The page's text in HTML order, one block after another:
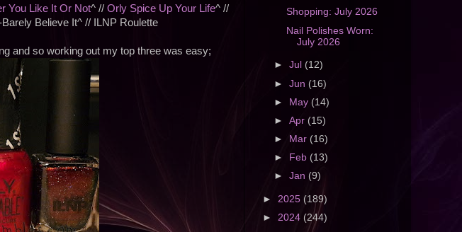
You Like It Or Not^ // Orly Spice Up Your Life^ //
Believe It^ // ILNP Roulette
and so working out my top three was easy;
Shopping: July 2026
Nail Polishes Worn:
July 2026
►Jul (12)
►Jun (16)
► May(14)
►Apr (15)
►
Mar (16)
►
Feb (13)
►Jan (9)
► 2025 (189)
► 2024 (244)